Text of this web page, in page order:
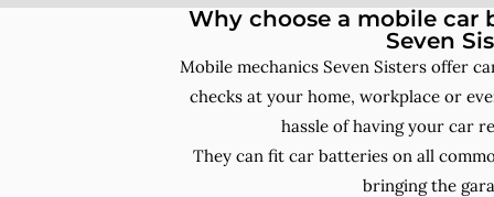
Why choose a mobile car
Seven
Mobile mechanics Seven Sisters offer
checks at your home, workplace or
hassle of having your car
They can fit car batteries on all
bringing the